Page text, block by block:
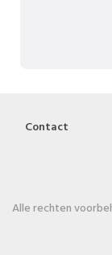
Contact
Alle rechten